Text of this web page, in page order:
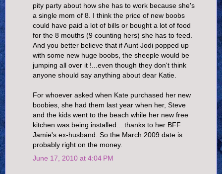
pity party about how she has to work because she's
a single mom of 8. I think the price of new boobs
could have paid a lot of bills or bought a lot of food
for the 8 mouths (9 counting hers) she has to feed.
And you better believe that if Aunt Jodi popped up
with some new huge boobs, the sheeple would be
jumping all over it !...even though they don't think
anyone should say anything about dear Katie.
For whoever asked when Kate purchased her new
boobies, she had them last year when her, Steve
and the kids went to the beach while her new free
kitchen was being installed....thanks to her BFF
Jamie's ex-husband. So the March 2009 date is
probably right on the money.
June 17, 2010 at 4:04 PM